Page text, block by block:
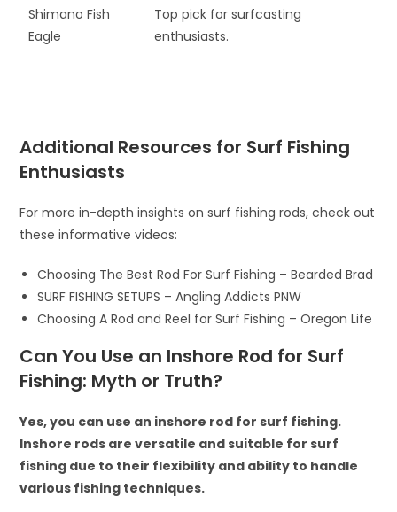
Shimano Fish
Eagle
Top pick for surfcasting
enthusiasts.
Additional Resources for Surf Fishing
Enthusiasts
For more in-depth insights on surf fishing rods, check out
these informative videos:
Choosing The Best Rod For Surf Fishing – Bearded Brad
SURF FISHING SETUPS – Angling Addicts PNW
Choosing A Rod and Reel for Surf Fishing – Oregon Life
Can You Use an Inshore Rod for Surf
Fishing: Myth or Truth?
Yes, you can use an inshore rod for surf fishing.
Inshore rods are versatile and suitable for surf
fishing due to their flexibility and ability to handle
various fishing techniques.